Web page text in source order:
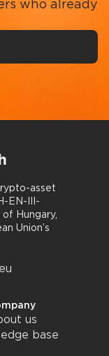
who already
asset
EN-III-
Hungary,
Union’s
us
base